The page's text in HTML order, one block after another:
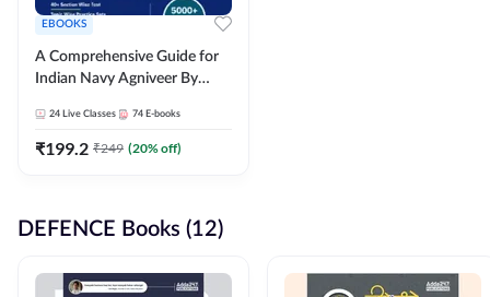
EBOOKS
A Comprehensive Guide for
Indian Navy Agniveer By
24 Live Classes 74 E-books
₹199.2 ₹249 (20% off)
DEFENCE Books (12)